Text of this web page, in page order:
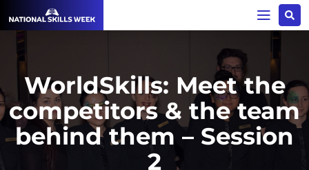
WorldSkills: Meet the
competitors & the team
behind them – Session
2